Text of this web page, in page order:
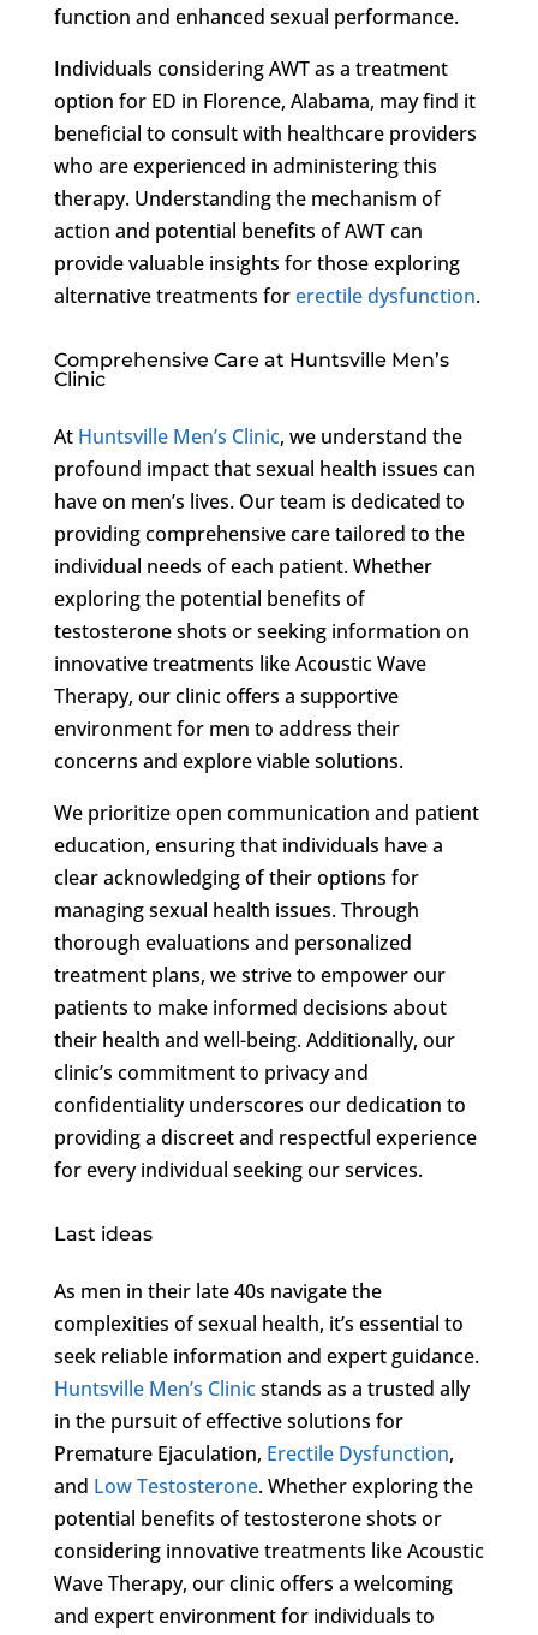
function and enhanced sexual performance.
Individuals considering AWT as a treatment
option for ED in Florence, Alabama, may find it
beneficial to consult with healthcare providers
who are experienced in administering this
therapy. Understanding the mechanism of
action and potential benefits of AWT can
provide valuable insights for those exploring
alternative treatments forerectile dysfunction.
Comprehensive Care at Huntsville Men’s
Clinic
At Huntsville Men’s Clinic, we understand the
profound impact that sexual health issues can
have on men’s lives. Our team is dedicated to
providing comprehensive care tailored to the
individual needs of each patient. Whether
exploring the potential benefits of
testosterone shots or seeking information on
innovative treatments like Acoustic Wave
Therapy, our clinic offers a supportive
environment for men to address their
concerns and explore viable solutions.
We prioritize open communication and patient
education, ensuring that individuals have a
clear acknowledging of their options for
managing sexual health issues. Through
thorough evaluations and personalized
treatment plans, we strive to empower our
patients to make informed decisions about
their health and well-being. Additionally, our
clinic’s commitment to privacy and
confidentiality underscores our dedication to
providing a discreet and respectful experience
for every individual seeking our services.
Last ideas
As men in their late 40s navigate the
complexities of sexual health, it’s essential to
seek reliable information and expert guidance.
Huntsville Men’s Clinicstands as a trusted ally
in the pursuit of effective solutions for
Premature Ejaculation, Erectile Dysfunction,
and Low Testosterone. Whether exploring the
potential benefits of testosterone shots or
considering innovative treatments like Acoustic
Wave Therapy, our clinic offers a welcoming
and expert environment for individuals to